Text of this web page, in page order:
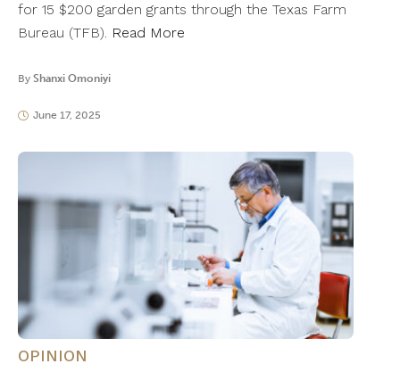
for 15 $200 garden grants through the Texas Farm
Bureau (TFB). Read More
By Shanxi Omoniyi
June 17, 2025
OPINION